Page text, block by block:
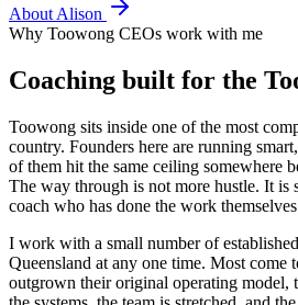
About Alison
Why Toowong CEOs work with me
Coaching built for the
Toowong sits inside one of the most
country. Founders here are running
of them hit the same ceiling somewhere
The way through is not more hustle. It is
coach who has done the work
I work with a small number of
Queensland at any one time. Most come
outgrown their original operating model,